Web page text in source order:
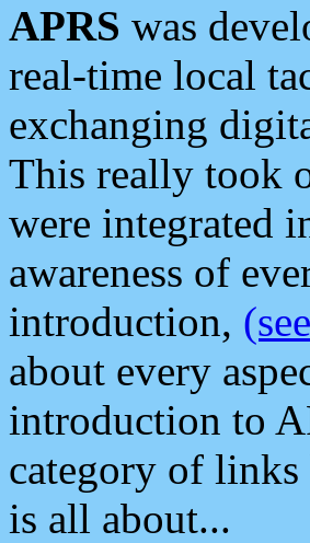
APRS was
real-time local
exchanging
This really took
were integrated
awareness of
introduction,
about every
introduction to
category of
is all about...